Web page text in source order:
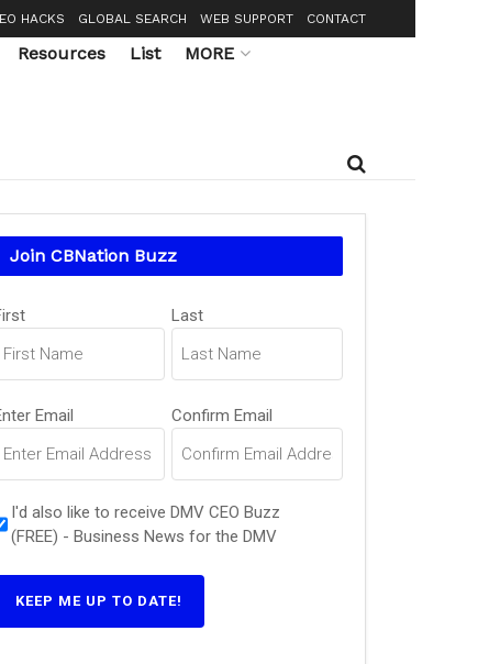
HACKS GLOBAL SEARCH WEB SUPPORT CONTACT
Resources List MORE
Join CBNation Buzz
Last
(Required)
Email Confirm Email
I'd also like to receive DMV CEO Buzz
(FREE) - Business News for the DMV
KEEP ME UP TO DATE!